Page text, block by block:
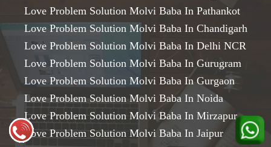
Love Problem Solution Molvi Baba In Pathankot
Love Problem Solution Molvi Baba In Chandigarh
Love Problem Solution Molvi Baba In Delhi NCR
Love Problem Solution Molvi Baba In Gurugram
Love Problem Solution Molvi Baba In Gurgaon
Love Problem Solution Molvi Baba In Noida
Love Problem Solution Molvi Baba In Mirzapur
Love Problem Solution Molvi Baba In Jaipur